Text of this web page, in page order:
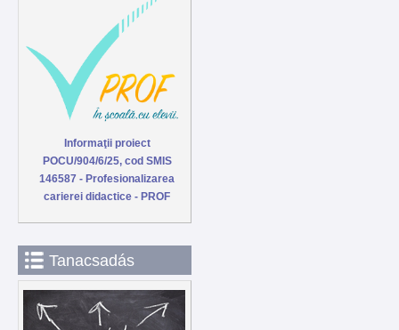
Informaţii proiect
POCU/904/6/25, cod SMIS
146587 - Profesionalizarea
carierei didactice - PROF
Tanacsadás